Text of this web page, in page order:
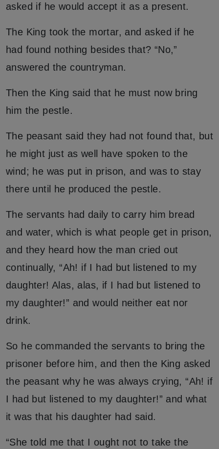
asked if he would accept it as a present.
The King took the mortar, and asked if he
had found nothing besides that? “No,”
answered the countryman.
Then the King said that he must now bring
him the pestle.
The peasant said they had not found that, but
he might just as well have spoken to the
wind; he was put in prison, and was to stay
there until he produced the pestle.
The servants had daily to carry him bread
and water, which is what people get in prison,
and they heard how the man cried out
continually, “Ah! if I had but listened to my
daughter! Alas, alas, if I had but listened to
my daughter!” and would neither eat nor
drink.
So he commanded the servants to bring the
prisoner before him, and then the King asked
the peasant why he was always crying, “Ah! if
I had but listened to my daughter!” and what
it was that his daughter had said.
“She told me that I ought not to take the